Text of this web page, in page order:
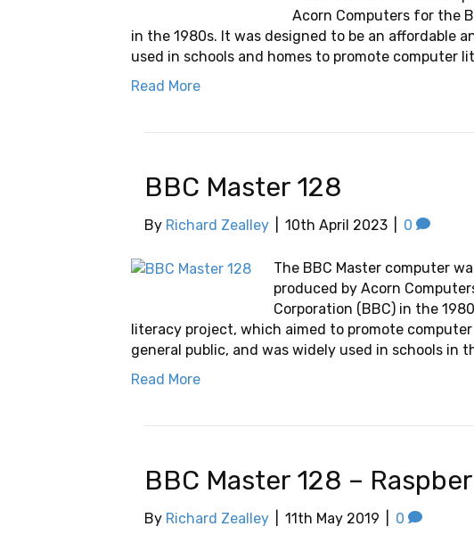
Acorn Computers for the
in the 1980s. It was designed to be an affordable
used in schools and homes to promote computer
Read More
BBC Master 128
By Richard Zealley 10th April 2023 0
The BBC Master computer
produced by Acorn
Corporation (BBC) in the
literacy project, which aimed to promote
general public, and was widely used in schools in
Read More
BBC Master 128 –
By Richard Zealley 11th May 2019 0